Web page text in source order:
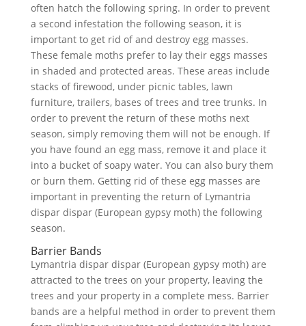
often hatch the following spring. In order to prevent
a second infestation the following season, it is
important to get rid of and destroy egg masses.
These female moths prefer to lay their eggs masses
in shaded and protected areas. These areas include
stacks of firewood, under picnic tables, lawn
furniture, trailers, bases of trees and tree trunks. In
order to prevent the return of these moths next
season, simply removing them will not be enough. If
you have found an egg mass, remove it and place it
into a bucket of soapy water. You can also bury them
or burn them. Getting rid of these egg masses are
important in preventing the return of Lymantria
dispar dispar (European gypsy moth) the following
season.
Barrier Bands
Lymantria dispar dispar (European gypsy moth) are
attracted to the trees on your property, leaving the
trees and your property in a complete mess. Barrier
bands are a helpful method in order to prevent them